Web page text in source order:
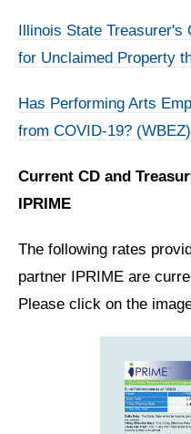
Illinois State
for Unclaimed Property
Has Performing Arts
from COVID-19? (WBEZ)
Current CD and
IPRIME
The following rates
partner IPRIME are
Please click on the